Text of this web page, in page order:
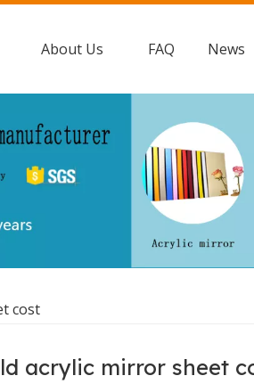
About Us FAQ News
cost
acrylic mirror sheet